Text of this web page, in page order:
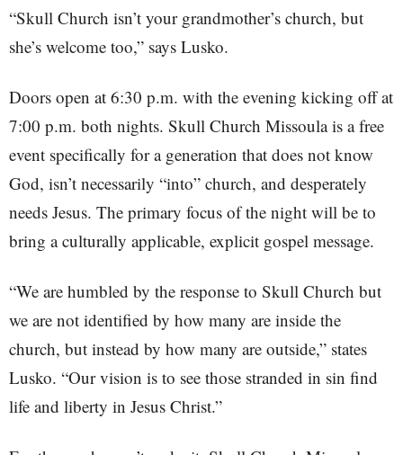
“Skull Church isn’t your grandmother’s church, but
she’s welcome too,” says Lusko.
Doors open at 6:30 p.m. with the evening kicking off at
7:00 p.m. both nights. Skull Church Missoula is a free
event specifically for a generation that does not know
God, isn’t necessarily “into” church, and desperately
needs Jesus. The primary focus of the night will be to
bring a culturally applicable, explicit gospel message.
“We are humbled by the response to Skull Church but
we are not identified by how many are inside the
church, but instead by how many are outside,” states
Lusko. “Our vision is to see those stranded in sin find
life and liberty in Jesus Christ.”